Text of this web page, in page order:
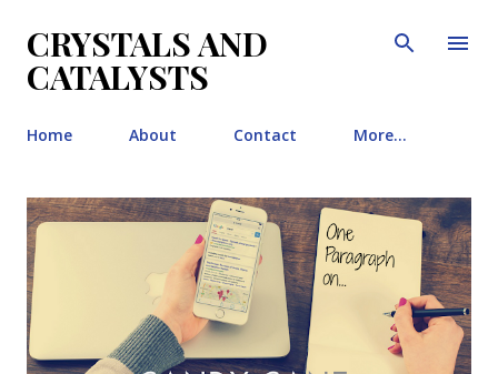
CRYSTALS AND
CATALYSTS
Home About Contact More…